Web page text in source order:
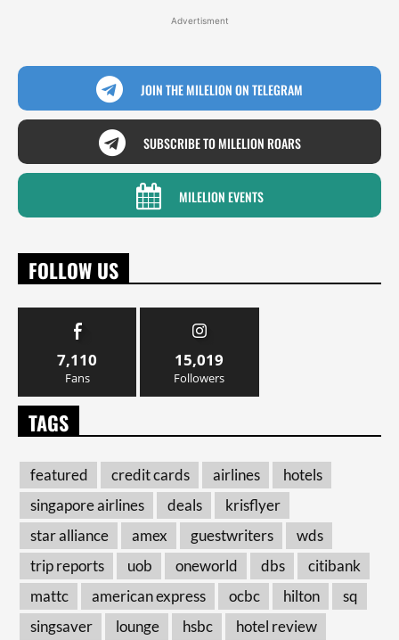
Advertisment
JOIN THE MILELION ON TELEGRAM
SUBSCRIBE TO MILELION ROARS
MILELION EVENTS
FOLLOW US
7,110
Fans
15,019
Followers
TAGS
featured credit cards airlines
hotels
singapore airlines
deals
krisflyer
star alliance
amex guestwriters
wds
trip reports
uob oneworld dbs
citibank
mattc
american express ocbc hilton
sq
singsaver
lounge hsbc hotel review